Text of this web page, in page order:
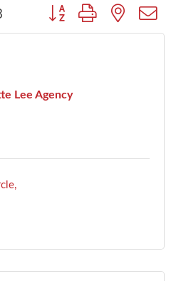
Button group with nested
Lee Agency